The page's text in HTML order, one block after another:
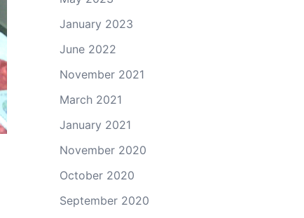
January 2023
June 2022
November 2021
March 2021
January 2021
November 2020
October 2020
September 2020